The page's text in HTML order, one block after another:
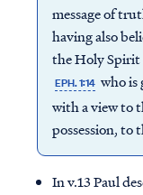
message of
having also
the Holy Spirit
EPH. 1:14 who is
with a view to
possession, to
In v.13 Paul